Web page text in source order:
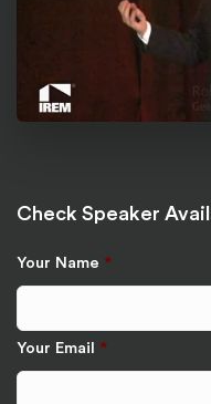
Check Speaker
Your Name *
Your Email *